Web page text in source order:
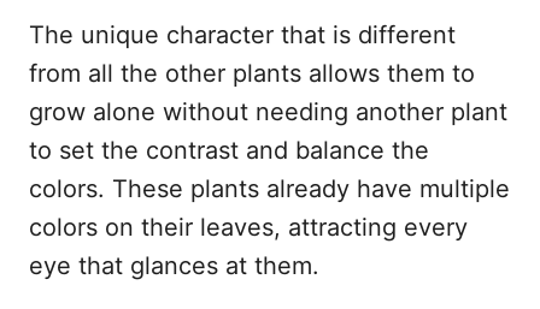
The unique character that is different
from all the other plants allows them to
grow alone without needing another plant
to set the contrast and balance the
colors. These plants already have multiple
colors on their leaves, attracting every
eye that glances at them.